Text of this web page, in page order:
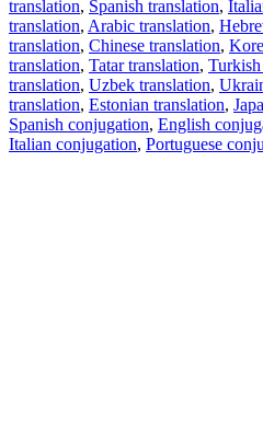
translation, Spanish translation,
translation, Arabic translation,
translation, Chinese translation,
translation, Tatar translation,
translation, Uzbek translation,
translation, Estonian translation,
Spanish conjugation, English
Italian conjugation, Portuguese